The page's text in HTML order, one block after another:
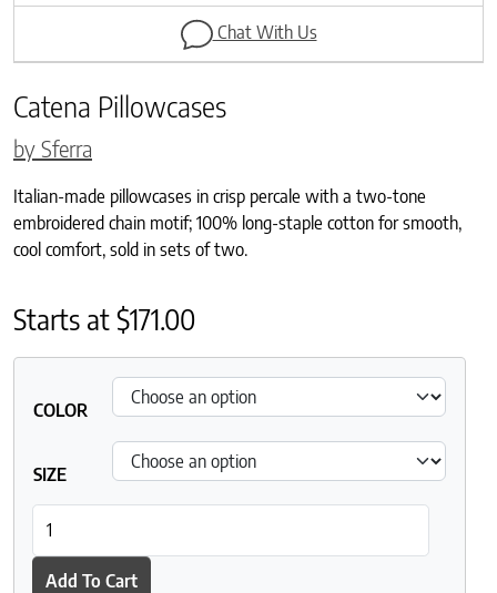
Chat With Us
Catena Pillowcases
by Sferra
Italian-made pillowcases in crisp percale with a two-tone
embroidered chain motif; 100% long-staple cotton for smooth,
cool comfort, sold in sets of two.
Starts at$171.00
COLOR
SIZE
Add To Cart